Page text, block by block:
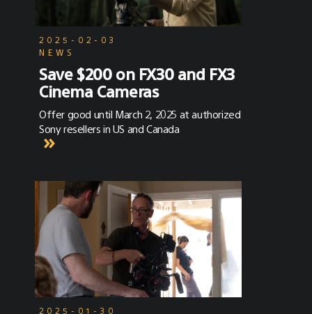
2025-02-03
NEWS
Save $200 on FX30 and FX3
Cinema Cameras
Offer good until March 2, 2025 at authorized
Sony resellers in US and Canada
2025-01-30